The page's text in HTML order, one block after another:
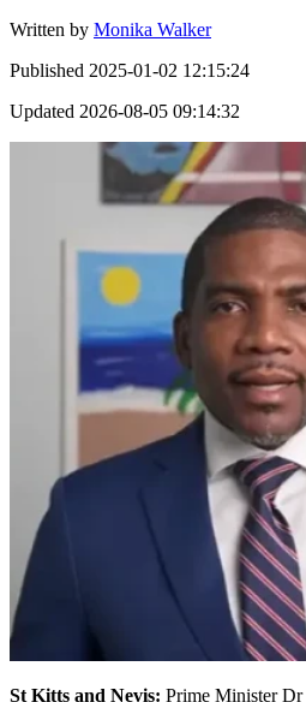
Written by Monika Walker
Published 2025-01-02 12:15:24
Updated 2026-08-05 09:14:32
St Kitts and Nevis: Prime Minister Dr